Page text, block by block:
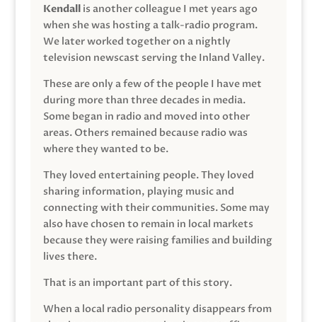
Kendallis another colleague I met years ago
when she was hosting a talk-radio program.
We later worked together on a nightly
television newscast serving the Inland Valley.
These are only a few of the people I have met
during more than three decades in media.
Some began in radio and moved into other
areas. Others remained because radio was
where they wanted to be.
They loved entertaining people. They loved
sharing information, playing music and
connecting with their communities. Some may
also have chosen to remain in local markets
because they were raising families and building
lives there.
That is an important part of this story.
When a local radio personality disappears from